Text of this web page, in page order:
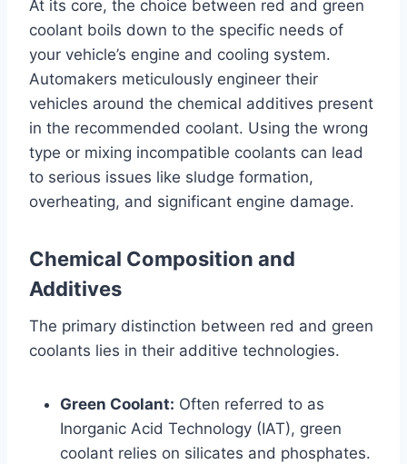
At its core, the choice between red and green
coolant boils down to the specific needs of
your vehicle’s engine and cooling system.
Automakers meticulously engineer their
vehicles around the chemical additives present
in the recommended coolant. Using the wrong
type or mixing incompatible coolants can lead
to serious issues like sludge formation,
overheating, and significant engine damage.
Chemical Composition and
Additives
The primary distinction between red and green
coolants lies in their additive technologies.
Green Coolant: Often referred to as
Inorganic Acid Technology (IAT), green
coolant relies on silicates and phosphates.